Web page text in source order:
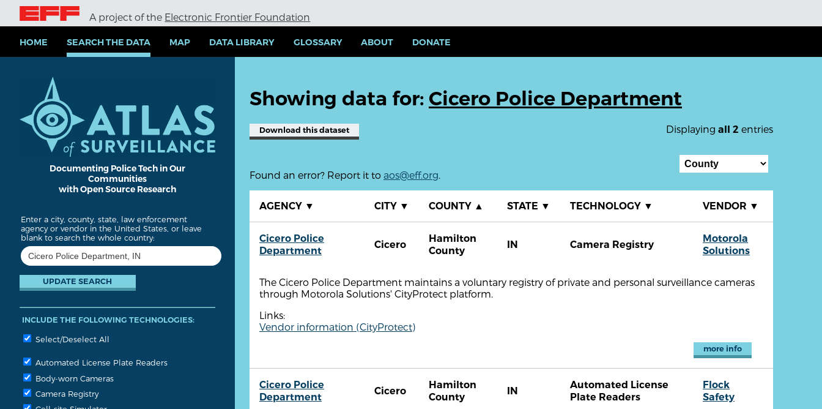
i
A project of the Electronic Frontier Foundation
HOME SEARCH THE DATA MAP DATA LIBRARY GLOSSARY ABOUT DONATE
Documenting Police Tech in Our
Communities
with Open Source Research
Enter a city, county, state, law enforcement
agency or vendor in the United States, or leave
blank to search the whole country:
INCLUDE THE FOLLOWING TECHNOLOGIES:
Select/Deselect All
Automated License Plate Readers
Body-worn Cameras
Camera Registry
Showing data for: Cicero Police Department
Displaying all 2 entries
Download this dataset
Found an error? Report it to aos@eff.org.
AGENCY ▼ CITY ▼ COUNTY ▲ STATE ▼ TECHNOLOGY ▼ VENDOR ▼
Cicero Police
Department
Cicero
Hamilton
County
IN Camera Registry
Motorola
Solutions
The Cicero Police Department maintains a voluntary registry of private and personal surveillance cameras
through Motorola Solutions' CityProtect platform.
Links:
Vendor information (CityProtect)
more info
Cicero Police
Department
Cicero
Hamilton
County
IN
Automated License
Plate Readers
Flock
Safety